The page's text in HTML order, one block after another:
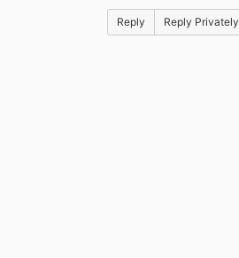
Reply Reply Privately